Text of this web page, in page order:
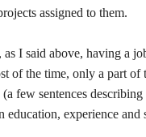
assigned to them.
I said above, having a
of the time, only a part of
few sentences
experience and